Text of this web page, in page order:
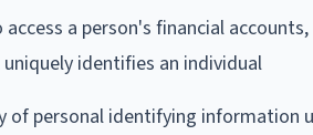
a person's financial
identifies an individual
of personal identifying information